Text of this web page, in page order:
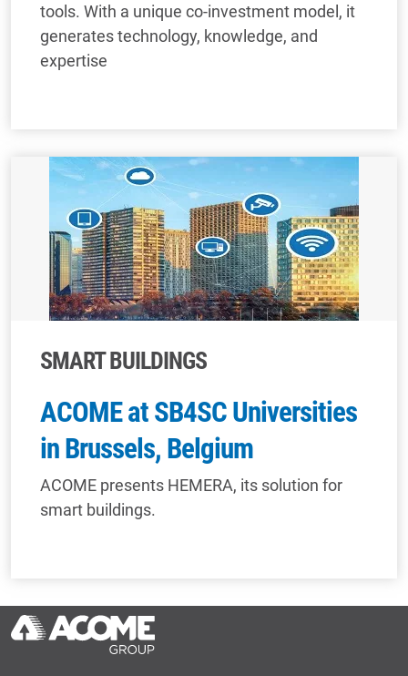
tools. With a unique co-investment model, it
generates technology, knowledge, and
expertise
SMART BUILDINGS
ACOME at SB4SC Universities
in Brussels, Belgium
ACOME presents HEMERA, its solution for
smart buildings.